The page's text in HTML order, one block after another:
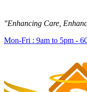
"Enhancing Care,
Mon-Fri : 9am to 5pm -